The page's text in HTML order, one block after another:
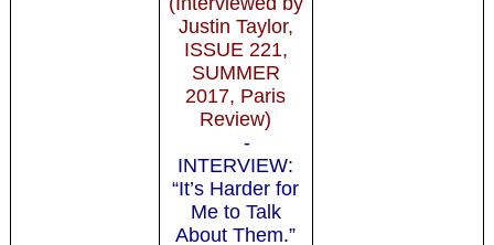
Justin Taylor,
ISSUE 221,
SUMMER
2017, Paris
Review)
-
INTERVIEW:
“It’s Harder for
Me to Talk
About Them.”